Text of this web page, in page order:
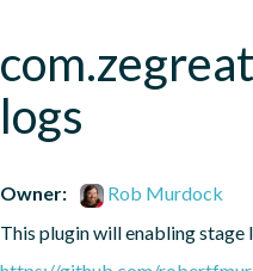
logs
Owner:
Rob Murdock
This plugin will enabling